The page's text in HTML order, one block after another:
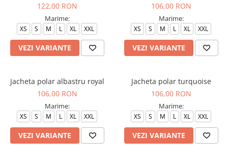
122,00 RON
Marime:
XS S M L XL XXL
VEZI VARIANTE
106,00 RON
Marime:
XS S M L XL XXL
VEZI VARIANTE
Jacheta polar albastru royal
106,00 RON
Marime:
XS S M L XL XXL
VEZI VARIANTE
Jacheta polar turquoise
106,00 RON
Marime:
XS S M L XL XXL
VEZI VARIANTE